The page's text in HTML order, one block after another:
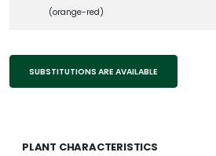
(orange-red)
SUBSTITUTIONS ARE AVAILABLE
PLANT CHARACTERISTICS